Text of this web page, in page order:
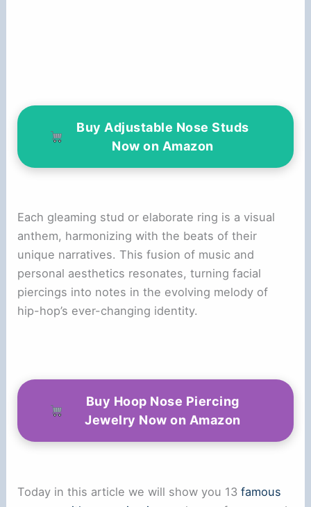
Buy Adjustable Nose Studs
Now on Amazon
Each gleaming stud or elaborate ring is a visual
anthem, harmonizing with the beats of their
unique narratives. This fusion of music and
personal aesthetics resonates, turning facial
piercings into notes in the evolving melody of
hip-hop’s ever-changing identity.
Buy Hoop Nose Piercing
Jewelry Now on Amazon
Today in this article we will show you 13famous